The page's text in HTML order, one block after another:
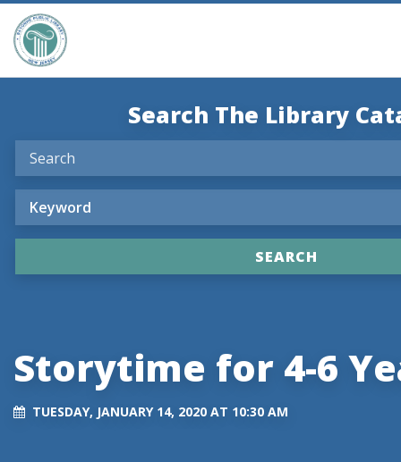
Search The Library
Storytime for 4-6
TUESDAY, JANUARY 14, 2020 AT 10:30 AM